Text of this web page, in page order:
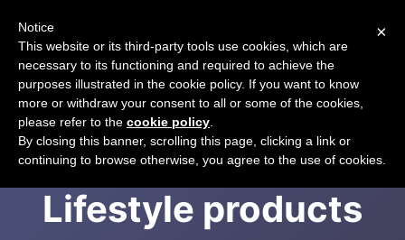
COMPONO -
Lifestyle products
×
Notice
This website or its third-party tools use cookies, which are
necessary to its functioning and required to achieve the
purposes illustrated in the cookie policy. If you want to know
more or withdraw your consent to all or some of the cookies,
please refer to the cookie policy
By closing this banner, scrolling this page, clicking a link or
continuing to browse otherwise, you agree to the use of cookies.